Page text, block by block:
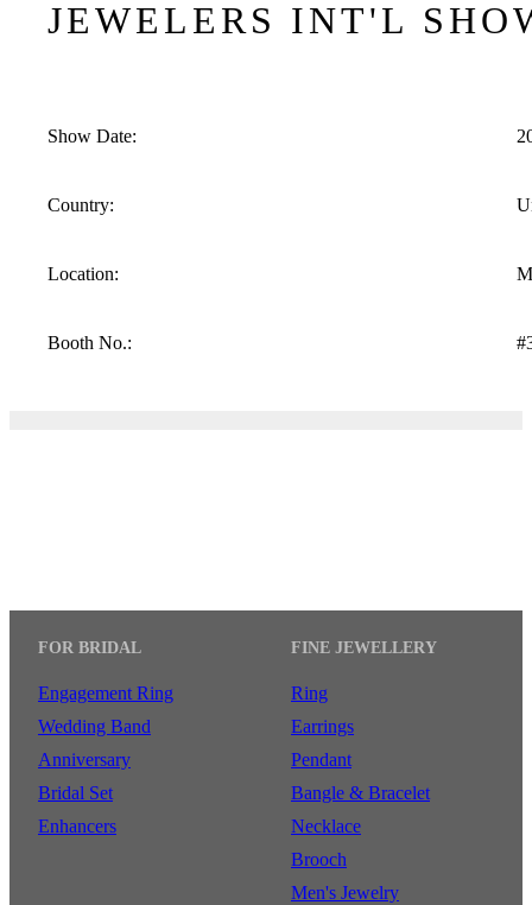
JEWELERS INT'L
Show Date:
Country:
Location:
Booth No.:
FOR BRIDAL
Engagement Ring
Wedding Band
Anniversary
Bridal Set
Enhancers
FINE JEWELLERY
Ring
Earrings
Pendant
Bangle & Bracelet
Necklace
Brooch
Men's Jewelry